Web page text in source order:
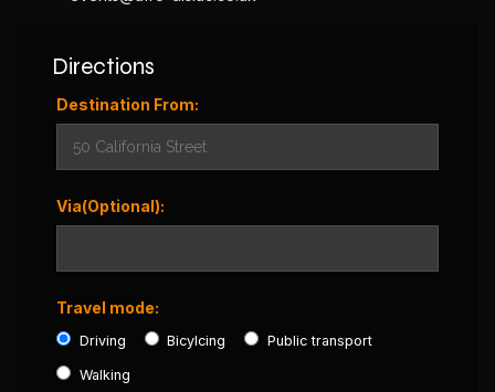
Directions
Destination From:
Via(Optional):
Travel mode:
Driving Bicylcing Public transport
Walking